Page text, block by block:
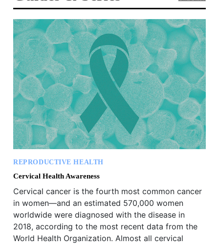
REPRODUCTIVE HEALTH
Cervical Health Awareness
Cervical cancer is the fourth most common cancer
in women—and an estimated 570,000 women
worldwide were diagnosed with the disease in
2018, according to the most recent data from the
World Health Organization. Almost all cervical